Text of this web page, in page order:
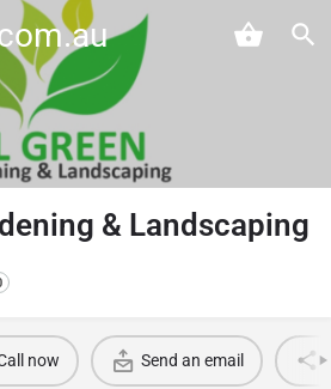
& Landscaping
now Send an email